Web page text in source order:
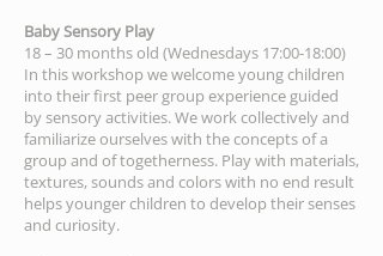
Baby Sensory Play
18 – 30 months old (Wednesdays 17:00-18:00)
In this workshop we welcome young children
into their first peer group experience guided
by sensory activities. We work collectively and
familiarize ourselves with the concepts of a
group and of togetherness. Play with materials,
textures, sounds and colors with no end result
helps younger children to develop their senses
and curiosity.